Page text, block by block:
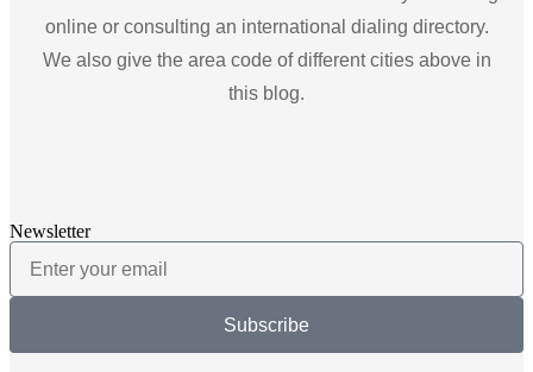
online or consulting an international dialing directory.
We also give the area code of different cities above in
this blog.
Newsletter
Subscribe